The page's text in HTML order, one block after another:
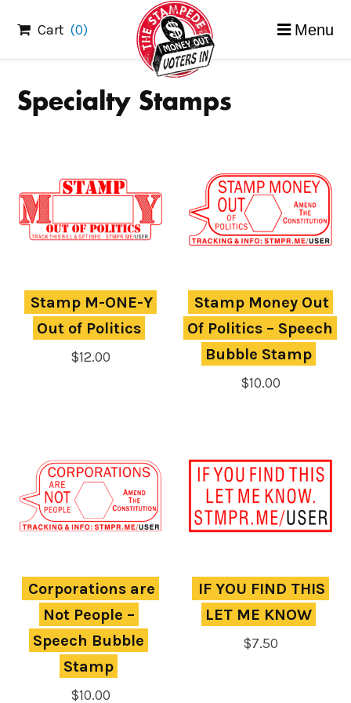
content
Cart (0) Menu
Specialty Stamps
Stamp M-ONE-Y
Out of Politics
$12.00
Stamp Money Out
Of Politics – Speech
Bubble Stamp
$10.00
Corporations are
Not People –
Speech Bubble
Stamp
$10.00
IF YOU FIND THIS
LET ME KNOW
$7.50